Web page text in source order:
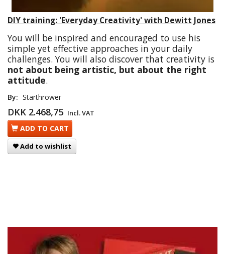
DIY training: 'Everyday Creativity' with Dewitt Jones
You will be inspired and encouraged to use his
simple yet effective approaches in your daily
challenges. You will also discover that creativity is
not about being artistic, but about the right
attitude.
By: Starthrower
DKK 2.468,75 Incl. VAT
ADD TO CART
Add to wishlist